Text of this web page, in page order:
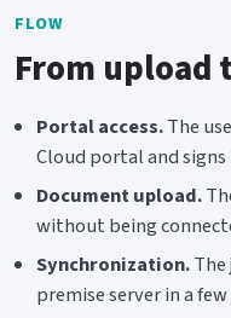
FLOW
From upload
Portal access.The
Cloud portal and signs
Document upload.
without being
Synchronization.
premise server in a